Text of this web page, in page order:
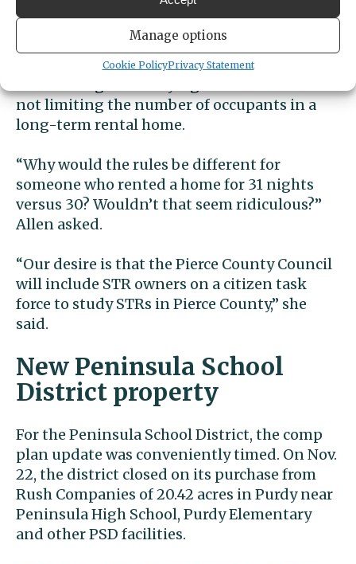
Manage options
Cookie PolicyPrivacy Statement
as Jolie and Carolyn Allen, an STR operator
and co-founder of the Gig Harbor Short-Term
Rental Alliance, say that unreasonable
restrictions would include any that cap the
not limiting the number of occupants in a
long-term rental home.
“Why would the rules be different for
someone who rented a home for 31 nights
versus 30? Wouldn’t that seem ridiculous?”
Allen asked.
“Our desire is that the Pierce County Council
will include STR owners on a citizen task
force to study STRs in Pierce County,” she
said.
New Peninsula School
District property
For the Peninsula School District, the comp
plan update was conveniently timed. On Nov.
22, the district closed on its purchase from
Rush Companies of 20.42 acres in Purdy near
Peninsula High School, Purdy Elementary
and other PSD facilities.